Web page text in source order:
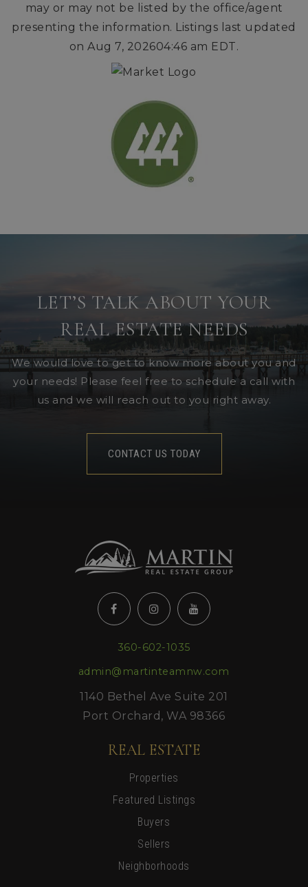
may or may not be listed by the office/agent
presenting the information. Listings last updated
onAug 7, 202604:46 am EDT.
LET’S TALK ABOUT YOUR
REAL ESTATE NEEDS
We would love to get to know more about you and
your needs! Please feel free to schedule a call with
us and we will reach out to you right away.
CONTACT US TODAY
360-602-1035
admin@martinteamnw.com
1140 Bethel Ave Suite 201
Port Orchard, WA 98366
REAL ESTATE
Properties
Featured Listings
Buyers
Sellers
Neighborhoods